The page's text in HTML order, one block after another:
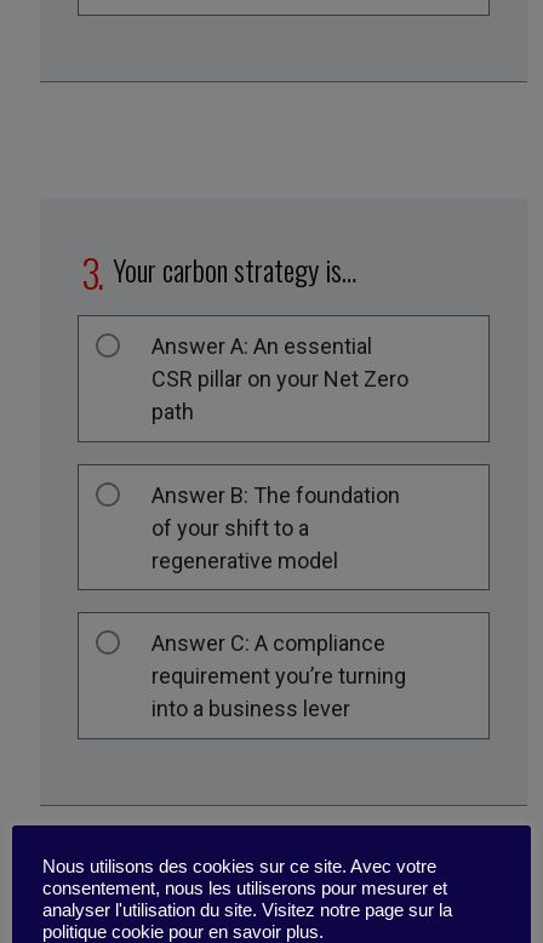
Your carbon strategy is…
Answer A: An essential
CSR pillar on your Net Zero
path
Answer B: The foundation
of your shift to a
regenerative model
Answer C: A compliance
requirement you’re turning
into a business lever
Nous utilisons des cookies sur ce site. Avec votre
consentement, nous les utiliserons pour mesurer et
analyser l'utilisation du site. Visitez notre page sur la
politique cookie pour en savoir plus.